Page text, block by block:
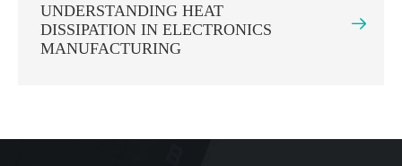
UNDERSTANDING HEAT
DISSIPATION IN ELECTRONICS
MANUFACTURING
